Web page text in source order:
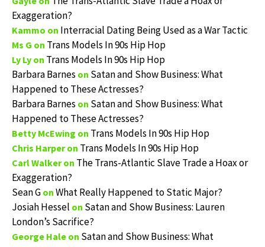
Exaggeration?
Kammo on Interracial Dating Being Used as a War Tactic
Ms G on Trans Models In 90s Hip Hop
Ly Ly on Trans Models In 90s Hip Hop
Barbara Barnes on Satan and Show Business: What
Happened to These Actresses?
Barbara Barnes on Satan and Show Business: What
Happened to These Actresses?
Betty McEwing on Trans Models In 90s Hip Hop
Chris Harperon Trans Models In 90s Hip Hop
Carl Walkeron The Trans-Atlantic Slave Trade a Hoax or
Exaggeration?
Sean G on What Really Happened to Static Major?
Josiah Hessel on Satan and Show Business: Lauren
London’s Sacrifice?
George Hale on Satan and Show Business: What